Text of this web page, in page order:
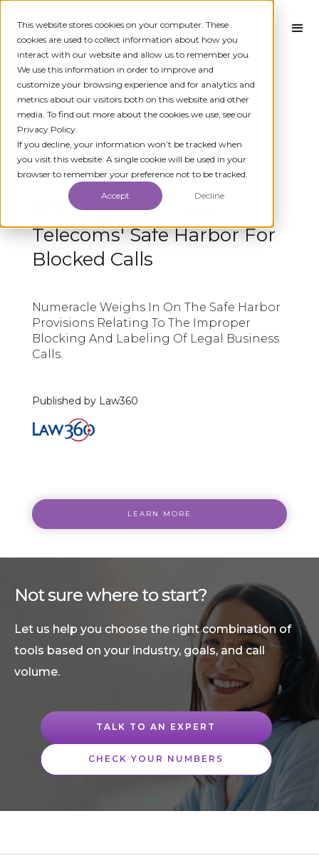
This website stores cookies on your computer. These
cookies are used to collect information about how you
interact with our website and allow us to remember you.
We use this information in order to improve and
customize your browsing experience and for analytics and
metrics about our visitors both on this website and other
media. To find out more about the cookies we use, see our
Privacy Policy.
If you decline, your information won’t be tracked when
you visit this website. A single cookie will be used in your
browser to remember your preference not to be tracked.
Accept Decline
← ALL MEDIA
AUGUST 26, 2019
FCC Urged To Limit
Telecoms' Safe Harbor For
Blocked Calls
Numeracle Weighs In On The Safe Harbor
Provisions Relating To The Improper
Blocking And Labeling Of Legal Business
Calls.
Published by Law360
LEARN MORE
Not sure where to start?
Let us help you choose the right combination of
tools based on your industry, goals, and call
volume.
TALK TO AN EXPERT
CHECK YOUR NUMBERS